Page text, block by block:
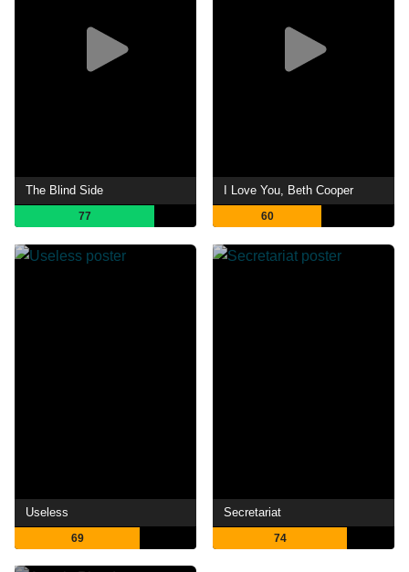
The Blind Side
77
I Love You, Beth Cooper
60
Useless
69
Secretariat
74